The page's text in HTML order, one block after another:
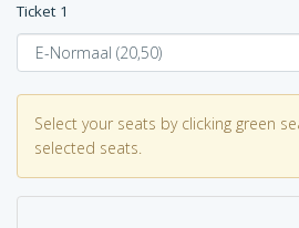
Ticket 1
Select your seats by clicking green
selected seats.